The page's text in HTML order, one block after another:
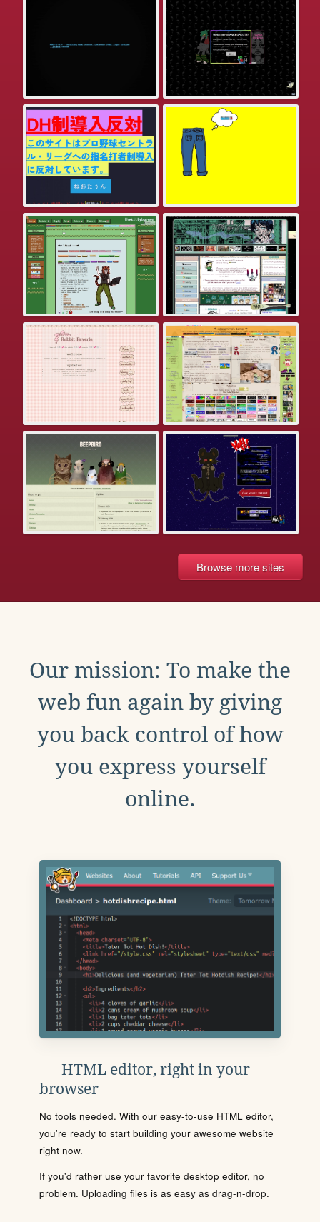
Browse more sites
Our mission: To make the
web fun again by giving
you back control of how
you express yourself
online.
HTML editor, right in your
browser
No tools needed. With our easy-to-use HTML editor,
you're ready to start building your awesome website
right now.
If you'd rather use your favorite desktop editor, no
problem. Uploading files is as easy as drag-n-drop.